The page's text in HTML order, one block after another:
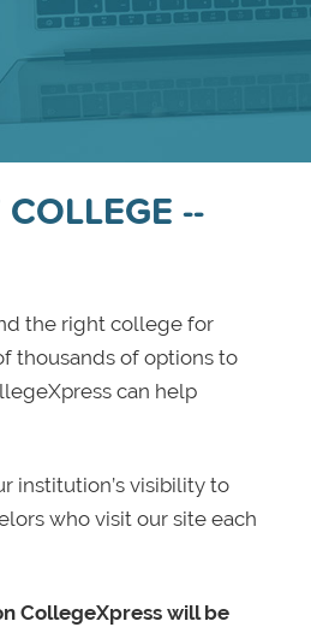
--
the right college for
thousands of options to
can help
institution’s visibility to
who visit our site each
CollegeXpress will be